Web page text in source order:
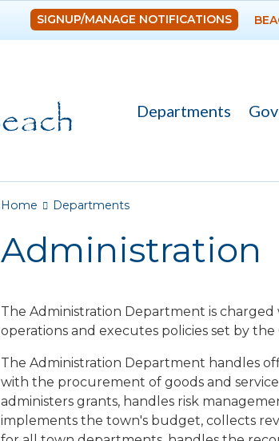
SIGNUP/MANAGE NOTIFICATIONS
Departments
You are here
Home Departments
Administration
The Administration Department is
operations and executes policies set by the
The Administration Department handles
with the procurement of goods and
administers grants, handles risk
implements the town's budget, collects